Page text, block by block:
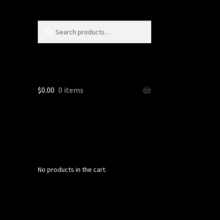
$0.00 0 items
No products in the cart.